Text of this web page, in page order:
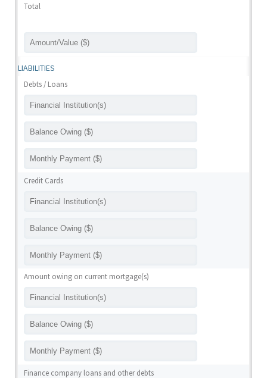
Total
LIABILITIES
Debts / Loans
Credit Cards
Amount owing on current mortgage(s)
Finance company loans and other debts